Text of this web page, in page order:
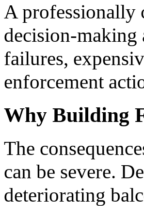
A professionally
decision-making
failures,
enforcement
Why Building
The
can be severe.
deteriorating